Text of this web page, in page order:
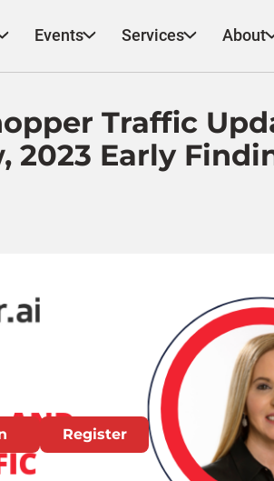
Events Services About
Traffic
2023 Early
Register